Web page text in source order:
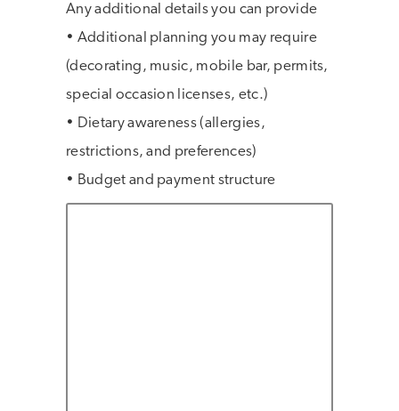
Any additional details you can provide
• Additional planning you may require
(decorating, music, mobile bar, permits,
special occasion licenses, etc.)
• Dietary awareness (allergies,
restrictions, and preferences)
• Budget and payment structure